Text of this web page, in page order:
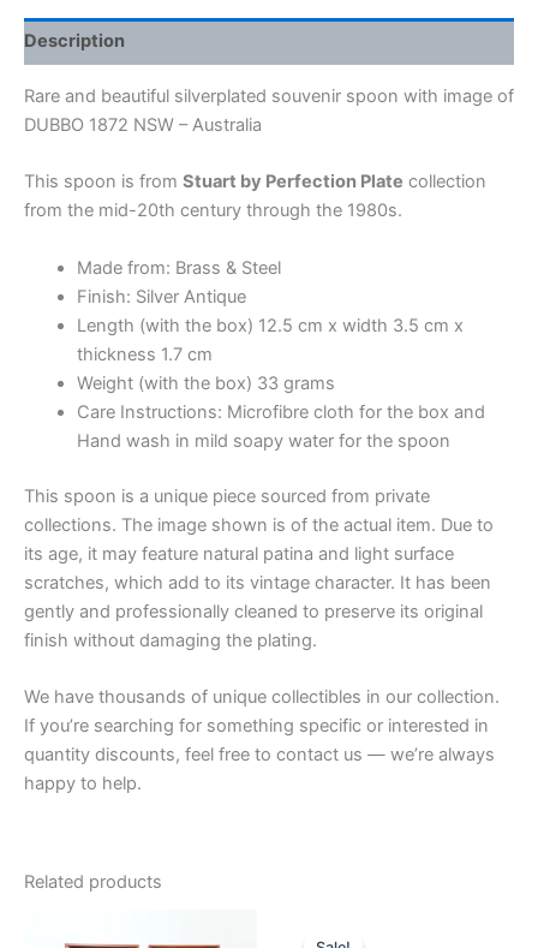
Description
Rare and beautiful silverplated souvenir spoon with image of
DUBBO 1872 NSW – Australia
This spoon is from Stuart by Perfection Plate collection
from the mid-20th century through the 1980s.
Made from: Brass & Steel
Finish: Silver Antique
Length (with the box) 12.5 cm x width 3.5 cm x
thickness 1.7 cm
Weight (with the box) 33 grams
Care Instructions: Microfibre cloth for the box and
Hand wash in mild soapy water for the spoon
This spoon is a unique piece sourced from private
collections. The image shown is of the actual item. Due to
its age, it may feature natural patina and light surface
scratches, which add to its vintage character. It has been
gently and professionally cleaned to preserve its original
finish without damaging the plating.
We have thousands of unique collectibles in our collection.
If you’re searching for something specific or interested in
quantity discounts, feel free to contact us — we’re always
happy to help.
Related products